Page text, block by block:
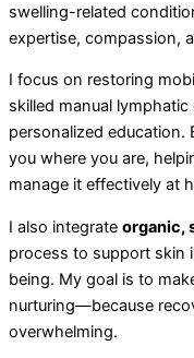
swelling-related
expertise, compassion,
I focus on restoring
skilled manual
personalized education.
you where you are,
manage it effectively at
I also integrate organic,
process to support skin
being. My goal is to
nurturing—because
overwhelming.